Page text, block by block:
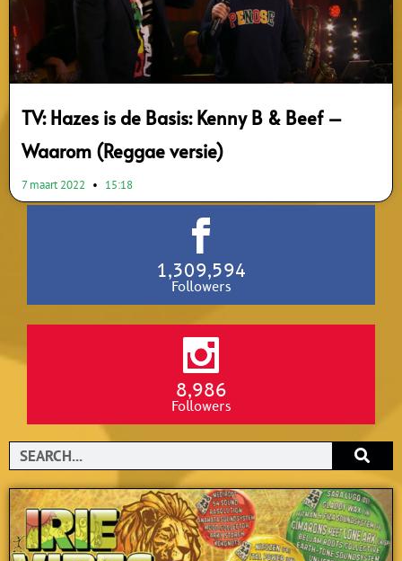
TV: Hazes is de Basis: Kenny B & Beef –
Waarom (Reggae versie)
7 maart 2022 15:18
1,309,594
Followers
8,986
Followers
Search